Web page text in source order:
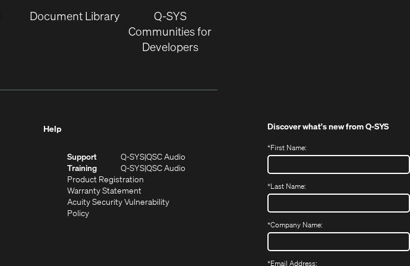
Document Library
Q-SYS
Communities for
Developers
Help
Support Q-SYS(Opens
in
QSC Audio(Opens
in
Training Q-SYSQSC Audio(Opens
Product Registration(Opens
new
Warranty Statement(Opens
in
Acuity Security Vulnerability
Policy(Opens
Discover what's new fromQ-SYS
*First Name:
*Last Name:
*Company Name:
*Email Address: